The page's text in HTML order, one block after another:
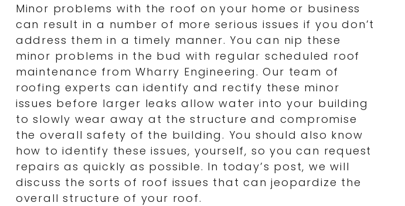
Minor problems with the roof on your home or business
can result in a number of more serious issues if you don’t
address them in a timely manner. You can nip these
minor problems in the bud with regular scheduled roof
maintenance from Wharry Engineering. Our team of
roofing experts can identify and rectify these minor
issues before larger leaks allow water into your building
to slowly wear away at the structure and compromise
the overall safety of the building. You should also know
how to identify these issues, yourself, so you can request
repairs as quickly as possible. In today’s post, we will
discuss the sorts of roof issues that can jeopardize the
overall structure of your roof.